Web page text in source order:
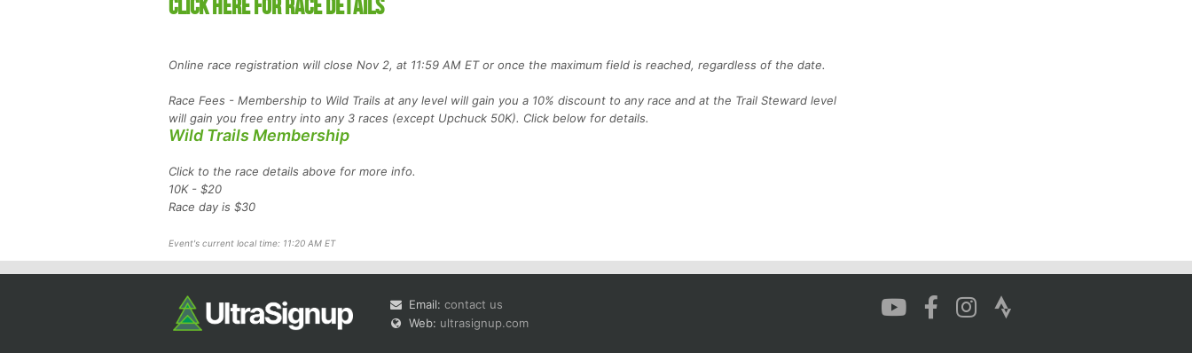
CLICK HERE FOR RACE DETAILS
Online race registration will close Nov 2, at 11:59 AM ET or once the maximum field is reached, regardless of the date.
Race Fees - Membership to Wild Trails at any level will gain you a 10% discount to any race and at the Trail Steward level
will gain you free entry into any 3 races (except Upchuck 50K). Click below for details.
Wild Trails Membership
Click to the race details above for more info.
10K - $20
Race day is $30
Event's current local time: 11:20 AM ET
Email: contact us
Web: ultrasignup.com